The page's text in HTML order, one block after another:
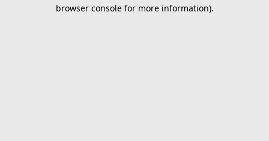
browser console for more information).